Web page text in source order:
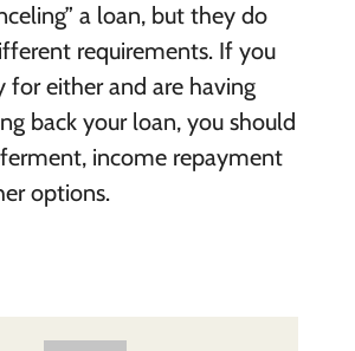
a loan, but they do
requirements. If you
for either and are having
back your loan, you should
income repayment
options.